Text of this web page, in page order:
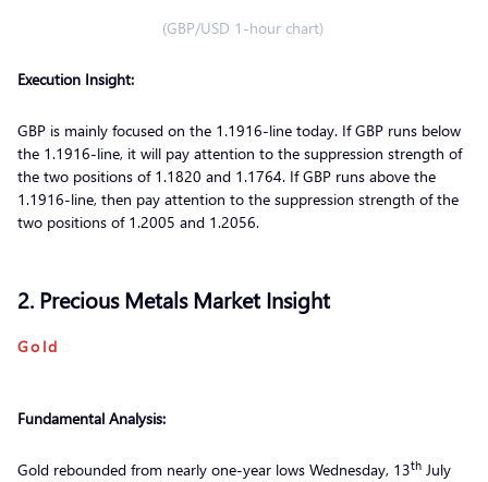
(GBP/USD 1-hour chart)
Execution Insight:
GBP is mainly focused on the 1.1916-line today. If GBP runs below
the 1.1916-line, it will pay attention to the suppression strength of
the two positions of 1.1820 and 1.1764. If GBP runs above the
1.1916-line, then pay attention to the suppression strength of the
two positions of 1.2005 and 1.2056.
2. Precious Metals Market Insight
Gold
Fundamental Analysis:
Gold rebounded from nearly one-year lows Wednesday, 13th July